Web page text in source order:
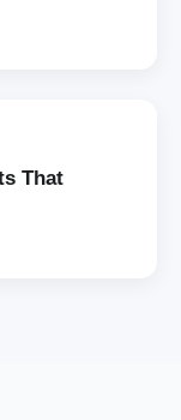
That